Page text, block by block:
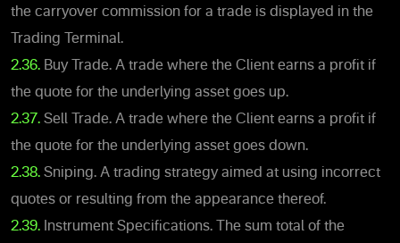
the carryover commission for a trade is displayed in the
Trading Terminal.
2.36. Buy Trade. A trade where the Client earns a profit if
the quote for the underlying asset goes up.
2.37. Sell Trade. A trade where the Client earns a profit if
the quote for the underlying asset goes down.
2.38. Sniping. A trading strategy aimed at using incorrect
quotes or resulting from the appearance thereof.
2.39. Instrument Specifications. The sum total of the